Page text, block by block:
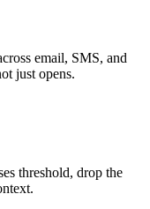
email, SMS, and
just opens.
threshold, drop the